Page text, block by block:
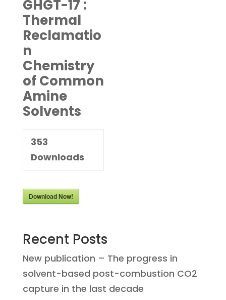
GHGT-17 :
Thermal
Reclamatio
n
Chemistry
of Common
Amine
Solvents
353
Downloads
Download Now!
Recent Posts
New publication – The progress in
solvent-based post-combustion CO2
capture in the last decade